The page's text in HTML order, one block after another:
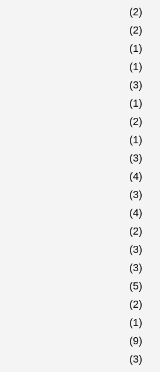
(2)
(2)
(1)
(1)
(3)
(1)
(2)
(1)
(3)
(4)
(3)
(4)
(2)
(3)
(3)
(5)
(2)
(1)
(9)
(3)